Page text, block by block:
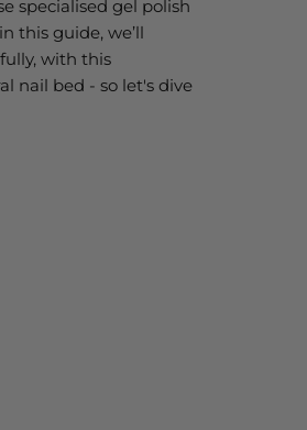
specialised gel polish
this guide, we’ll
with this
nail bed - so let's dive